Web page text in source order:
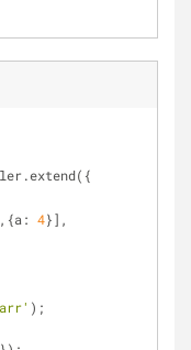
a : 4}],
);